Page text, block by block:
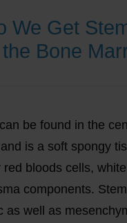
We Get
Bone
be found in the
is a soft spongy
red bloods cells,
components.
as well as